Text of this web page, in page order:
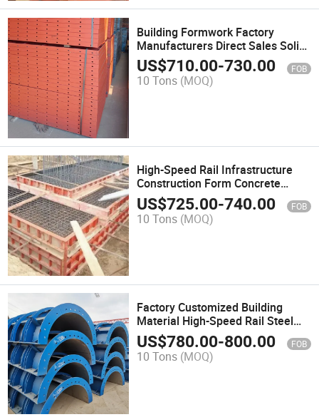
Building Formwork Factory
Manufacturers Direct Sales Solid
Steel Slab Formwork
US$710.00-730.00 FOB
10 Tons (MOQ)
High-Speed Rail Infrastructure
Construction Form Concrete
Formwork Panel
US$725.00-740.00 FOB
10 Tons (MOQ)
Factory Customized Building
Material High-Speed Rail Steel
Formwork Profile with Good Price
US$780.00-800.00 FOB
10 Tons (MOQ)